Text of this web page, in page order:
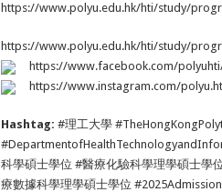
https://www.polyu.edu.hk/hti/study/
https://www.polyu.edu.hk/hti/study/
https://www.facebook.com/
https://www.instagram.com/
Hashtag: #理工大學
科學碩士學位 #醫療化驗科學理學碩士學
療數據科學理學碩士學位 #2025Admission